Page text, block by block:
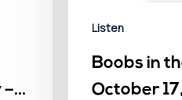
–
Listen
Boobs in
October